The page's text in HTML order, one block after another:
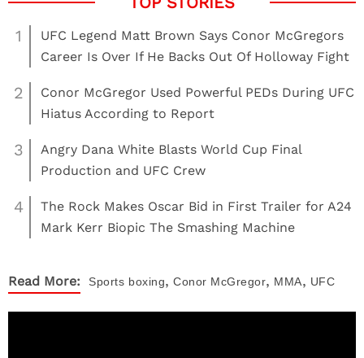
1
UFC Legend Matt Brown Says Conor McGregors
Career Is Over If He Backs Out Of Holloway Fight
2
Conor McGregor Used Powerful PEDs During UFC
Hiatus According to Report
3
Angry Dana White Blasts World Cup Final
Production and UFC Crew
4
The Rock Makes Oscar Bid in First Trailer for A24
Mark Kerr Biopic The Smashing Machine
Read More: Sports boxing, Conor McGregor, MMA, UFC